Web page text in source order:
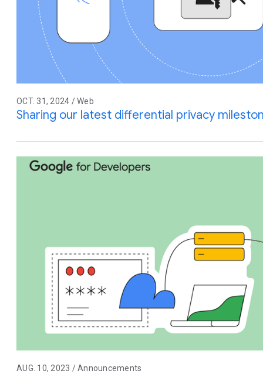
OCT. 31, 2024 / Web
Sharing our latest differential privacy
AUG. 10, 2023 / Announcements